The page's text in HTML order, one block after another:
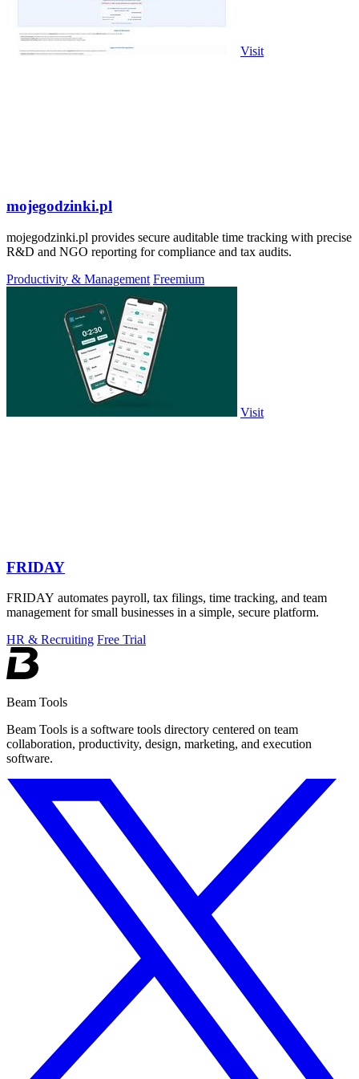
Visit
mojegodzinki.pl
mojegodzinki.pl provides secure auditable time tracking with precise
R&D and NGO reporting for compliance and tax audits.
Productivity & Management Freemium
Visit
FRIDAY
FRIDAY automates payroll, tax filings, time tracking, and team
management for small businesses in a simple, secure platform.
HR & Recruiting Free Trial
Beam Tools
Beam Tools is a software tools directory centered on team
collaboration, productivity, design, marketing, and execution
software.